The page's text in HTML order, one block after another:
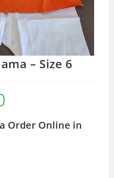
– Size 6
Order Online in